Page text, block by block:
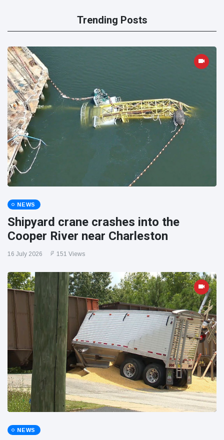
Trending Posts
NEWS
Shipyard crane crashes into the
Cooper River near Charleston
16 July 2026 151 Views
NEWS